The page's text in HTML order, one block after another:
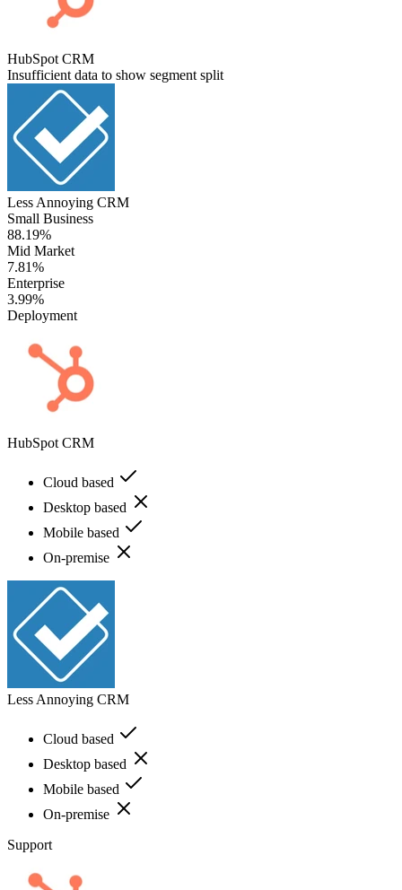
HubSpot CRM
Insufficient data to show segment split
Less Annoying CRM
Small Business
88.19%
Mid Market
7.81%
Enterprise
3.99%
Deployment
HubSpot CRM
Cloud based
Desktop based
Mobile based
On-premise
Less Annoying CRM
Cloud based
Desktop based
Mobile based
On-premise
Support